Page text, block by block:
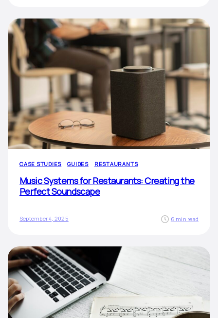
CASE STUDIES GUIDES RESTAURANTS
Music Systems for Restaurants: Creating the
Perfect Soundscape
September 4, 2025 6 min read